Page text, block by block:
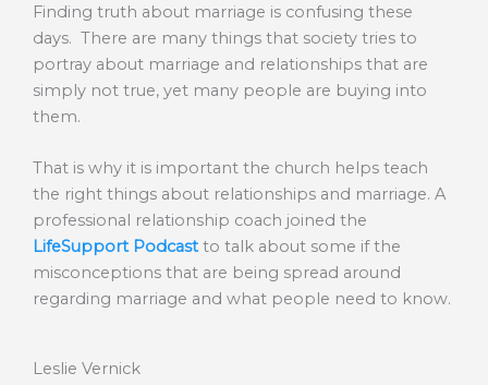
Finding truth about marriage is confusing these
days. There are many things that society tries to
portray about marriage and relationships that are
simply not true, yet many people are buying into
them.
That is why it is important the church helps teach
the right things about relationships and marriage. A
professional relationship coach joined the
LifeSupport Podcastto talk about some if the
misconceptions that are being spread around
regarding marriage and what people need to know.
Leslie Vernick